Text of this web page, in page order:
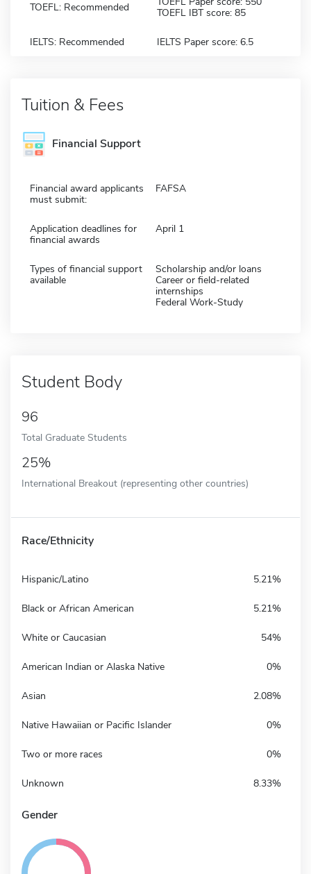
TOEFL: Recommended
TOEFL IBT score: 85
IELTS: Recommended IELTS Paper score: 6.5
Tuition & Fees
Financial Support
Financial award applicants
must submit:
FAFSA
Application deadlines for
financial awards
April 1
Types of financial support
available
Scholarship and/or loans
Career or field-related
internships
Federal Work-Study
Student Body
96
Total Graduate Students
25%
International Breakout (representing other countries)
Race/Ethnicity
Hispanic/Latino 5.21%
Black or African American 5.21%
White or Caucasian 54%
American Indian or Alaska Native 0%
Asian 2.08%
Native Hawaiian or Pacific Islander 0%
Two or more races 0%
Unknown 8.33%
Gender